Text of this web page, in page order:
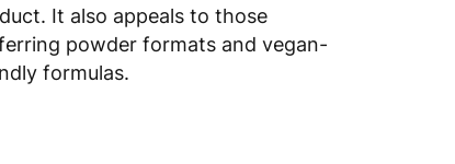
It also appeals to those
powder formats and vegan-
formulas.